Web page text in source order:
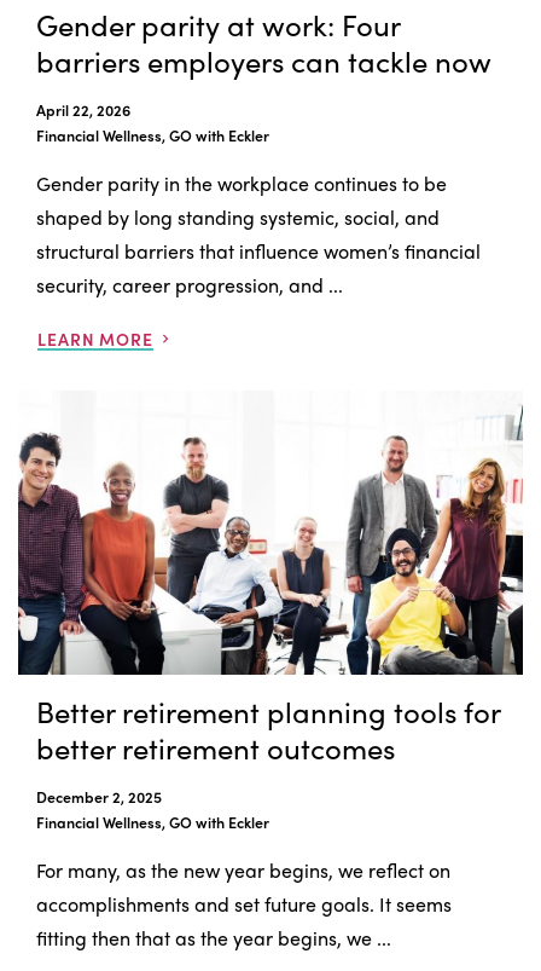
Gender parity at work: Four
barriers employers can tackle now
April 22, 2026
Financial Wellness, GO with Eckler
Gender parity in the workplace continues to be
shaped by long standing systemic, social, and
structural barriers that influence women’s financial
security, career progression, and ...
LEARN MORE
Better retirement planning tools for
better retirement outcomes
December 2, 2025
Financial Wellness, GO with Eckler
For many, as the new year begins, we reflect on
accomplishments and set future goals. It seems
fitting then that as the year begins, we ...